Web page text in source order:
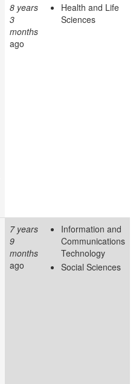
8 years
3
months
ago
Health and Life
Sciences
7 years
9
months
ago
Information and
Communications
Technology
Social Sciences